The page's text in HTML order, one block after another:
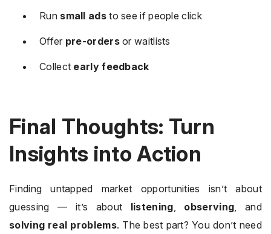
Run small adsto see if people click
Offer pre-ordersor waitlists
Collect early feedback
Final Thoughts: Turn
Insights into Action
Finding untapped market opportunities isn’t about
guessing — it’s about listening, observing, and
solving real problems. The best part? You don’t need